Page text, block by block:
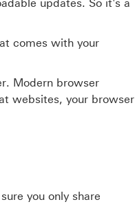
updates. So it's a
comes with your
Modern browser
websites, your browser
you only share